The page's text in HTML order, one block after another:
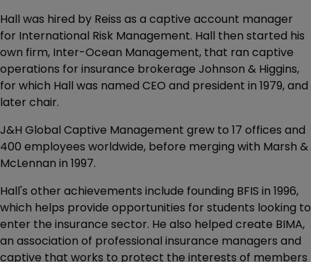
Hall was hired by Reiss as a captive account manager
for International Risk Management. Hall then started his
own firm, Inter-Ocean Management, that ran captive
operations for insurance brokerage Johnson & Higgins,
for which Hall was named CEO and president in 1979, and
later chair.
J&H Global Captive Management grew to 17 offices and
400 employees worldwide, before merging with Marsh &
McLennan in 1997.
Hall's other achievements include founding BFIS in 1996,
which helps provide opportunities for students looking to
enter the insurance sector. He also helped create BIMA,
an association of professional insurance managers and
captive that works to protect the interests of members